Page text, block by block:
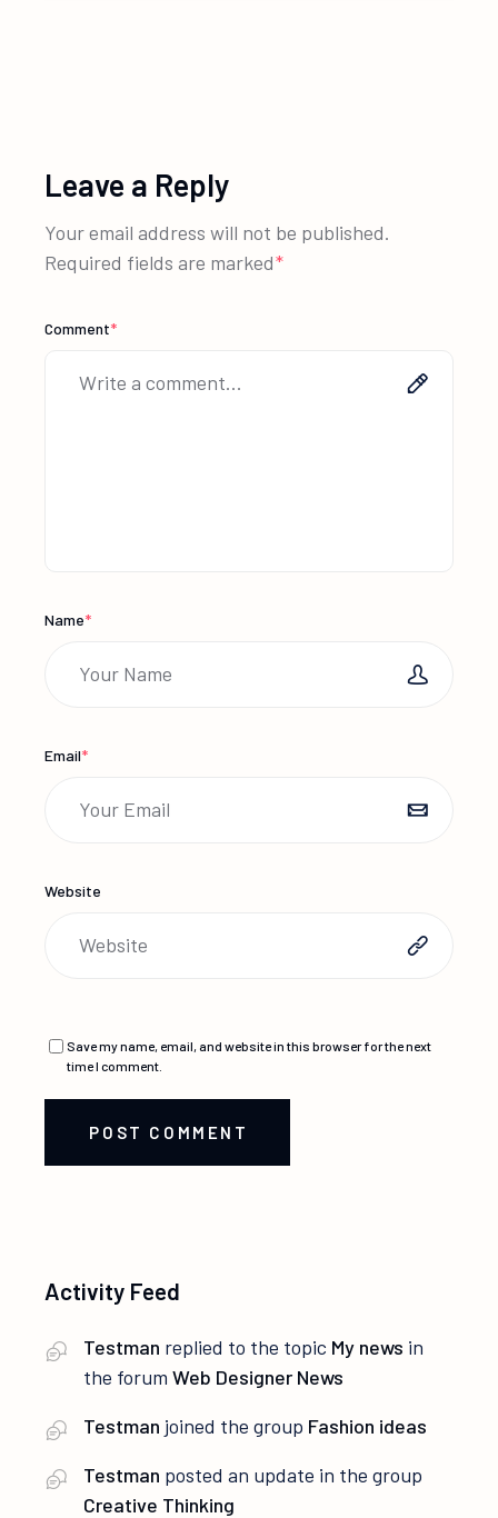
Leave a Reply
Your email address will not be published.
Required fields are marked*
Comment*
Name*
Email*
Website
Save my name, email, and website in this browser for the next
time I comment.
POST COMMENT
Activity Feed
Testman replied to the topic My news in
the forumWeb Designer News
Testman joined the group Fashion ideas
Testman posted an update in the group
Creative Thinking